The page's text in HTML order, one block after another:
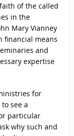
of the called
in the
Mary Vianney
financial means
and
expertise
for
see a
particular
why such and